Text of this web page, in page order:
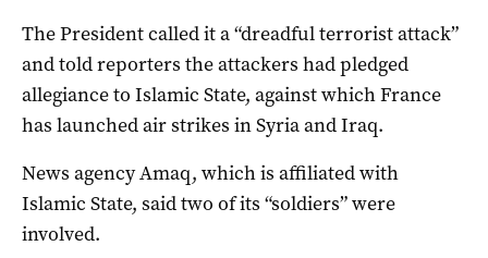
The President called it a “dreadful terrorist attack”
and told reporters the attackers had pledged
allegiance to Islamic State, against which France
has launched air strikes in Syria and Iraq.
News agency Amaq, which is affiliated with
Islamic State, said two of its “soldiers” were
involved.